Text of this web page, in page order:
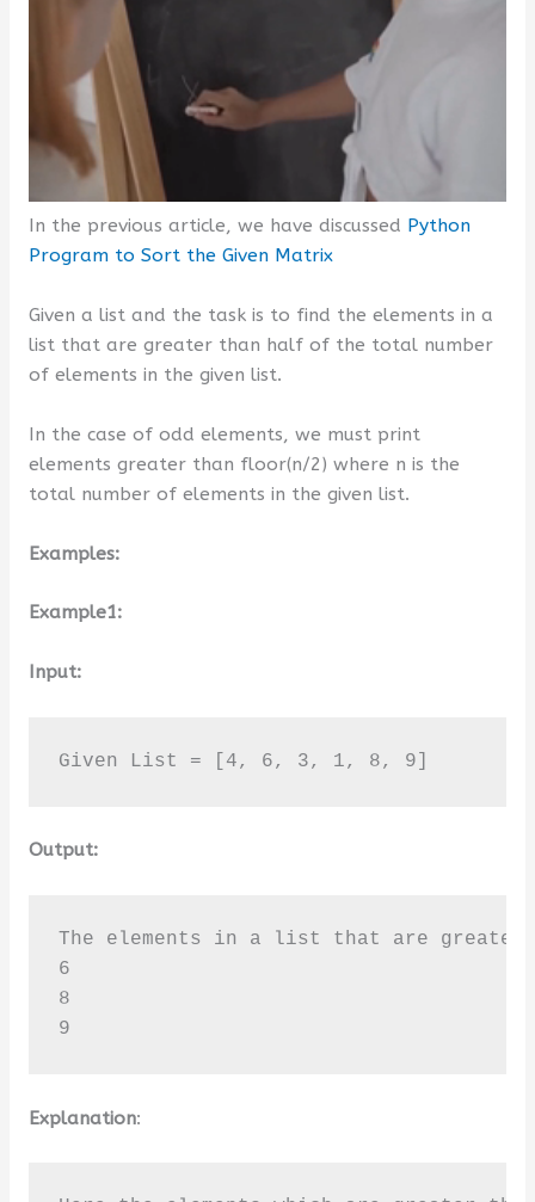
In the previous article, we have discussed Python
Program to Sort the Given Matrix
Given a list and the task is to find the elements in a
list that are greater than half of the total number
of elements in the given list.
In the case of odd elements, we must print
elements greater than floor(n/2) where n is the
total number of elements in the given list.
Examples:
Example1:
Input:
Given List = [4, 6, 3, 1, 8, 9]
Output:
The elements in a list that are
6
8
9
Explanation: